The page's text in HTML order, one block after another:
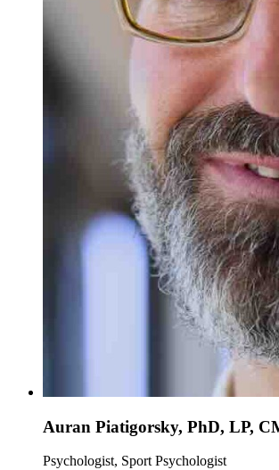
Auran Piatigorsky, PhD, LP,
Psychologist, Sport Psychologist